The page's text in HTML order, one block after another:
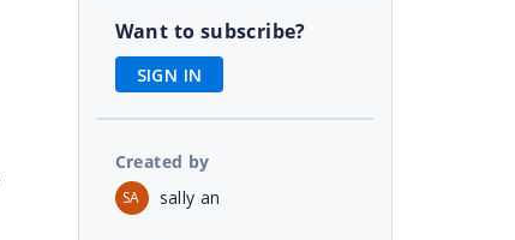
Want to subscribe?
SIGN IN
Created by
SA sally an